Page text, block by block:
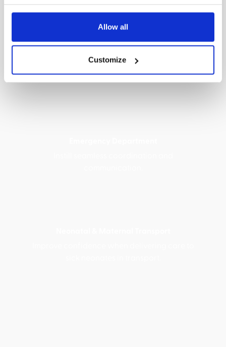
Allow all
Customize
Ensure prompt, effective, and necessary
stabilization care.